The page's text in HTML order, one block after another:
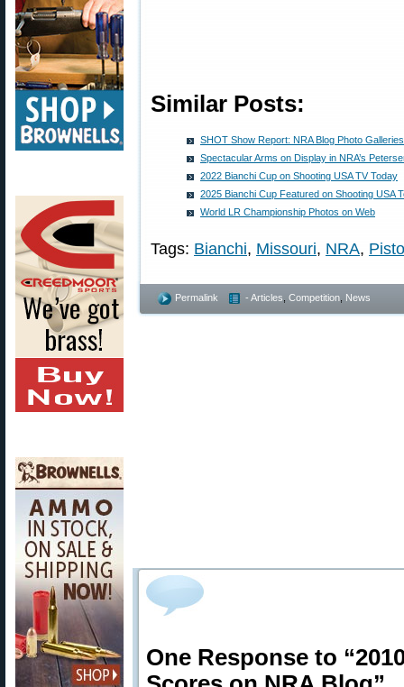
Similar Posts:
SHOT Show Report: NRA Blog Photo Galleries
Spectacular Arms on Display in NRA’s
2022 Bianchi Cup on Shooting USA TV Today
2025 Bianchi Cup Featured on Shooting USA
World LR Championship Photos on Web
Tags: Bianchi, Missouri, NRA,
Permalink - Articles Competition News
One Response to